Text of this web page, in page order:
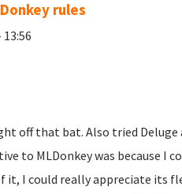
rules
off that bat. Also tried
to MLDonkey was because I
it, I could really appreciate its